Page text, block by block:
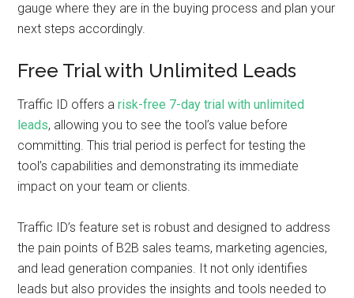
gauge where they are in the buying process and plan your
next steps accordingly.
Free Trial with Unlimited Leads
Traffic ID offers arisk-free 7-day trial with unlimited
leads, allowing you to see the tool’s value before
committing. This trial period is perfect for testing the
tool’s capabilities and demonstrating its immediate
impact on your team or clients.
Traffic ID’s feature set is robust and designed to address
the pain points of B2B sales teams, marketing agencies,
and lead generation companies. It not only identifies
leads but also provides the insights and tools needed to